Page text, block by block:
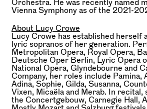
Orchestra. He was recently named
Vienna Symphony as of the 2021-
About Lucy Crowe
Lucy Crowe has established herself
lyric sopranos of her generation.
Metropolitan Opera, Royal Opera,
Deutsche Oper Berlin, Lyric Opera
National Opera, Glyndebourne and
Company, her roles include Pamina,
Adina, Sophie, Gilda, Susanna,
Vixen, Micaëla and Merab. In recital,
the Concertgebouw, Carnegie Hall,